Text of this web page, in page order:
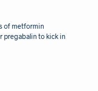
of metformin
pregabalin to kick in